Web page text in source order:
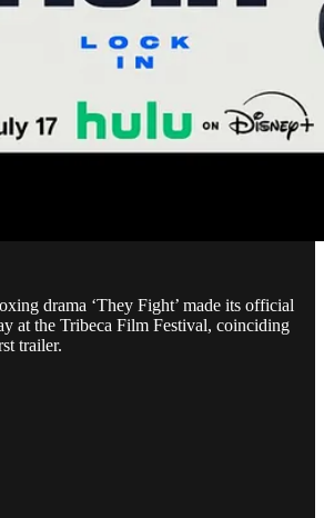
drama ‘They Fight’ made its official
at the Tribeca Film Festival, coinciding
trailer.